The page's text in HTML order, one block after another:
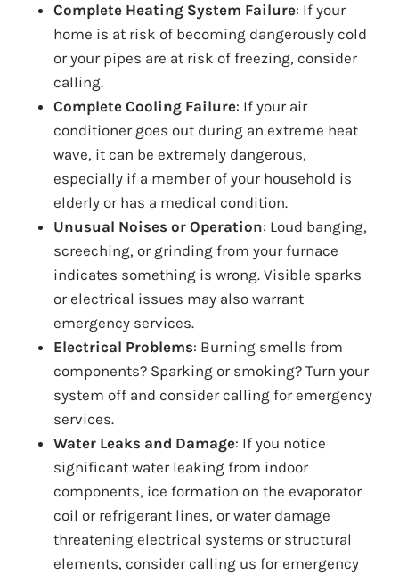
Complete Heating System Failure: If your
home is at risk of becoming dangerously cold
or your pipes are at risk of freezing, consider
calling.
Complete Cooling Failure: If your air
conditioner goes out during an extreme heat
wave, it can be extremely dangerous,
especially if a member of your household is
elderly or has a medical condition.
Unusual Noises or Operation: Loud banging,
screeching, or grinding from your furnace
indicates something is wrong. Visible sparks
or electrical issues may also warrant
emergency services.
Electrical Problems: Burning smells from
components? Sparking or smoking? Turn your
system off and consider calling for emergency
services.
Water Leaks and Damage: If you notice
significant water leaking from indoor
components, ice formation on the evaporator
coil or refrigerant lines, or water damage
threatening electrical systems or structural
elements, consider calling us for emergency